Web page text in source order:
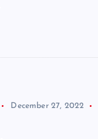
December 27, 2022